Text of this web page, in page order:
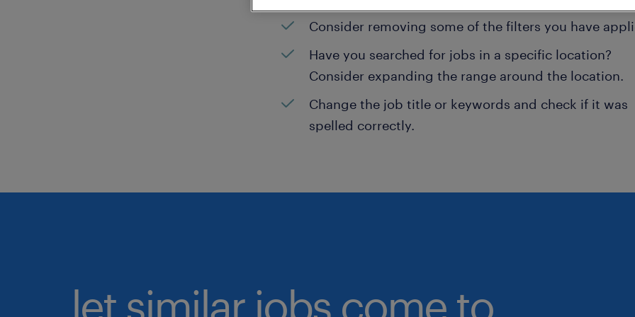
Consider removing some of the filters you have
Have you searched for jobs in a specific location?
Consider expanding the range around the location.
Change the job title or keywords and check if it was
spelled correctly.
let similar jobs come to